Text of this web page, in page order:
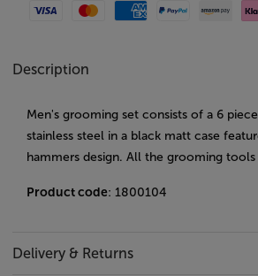
Visa MastercardAmerican Express
Paypal Amazon
Description
Men's grooming set consists of a 6
stainless steel in a black matt case
hammers design. All the grooming tools
Product code: 1800104
Delivery & Returns